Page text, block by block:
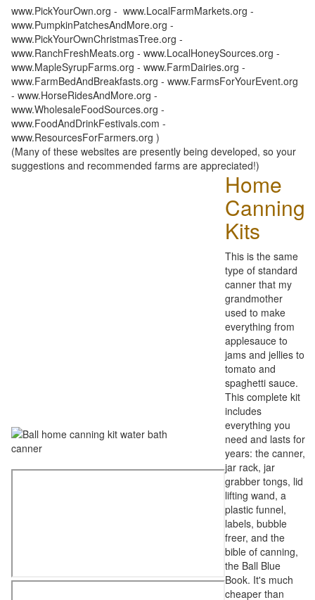
www.PickYourOwn.org - www.LocalFarmMarkets.org -
www.PumpkinPatchesAndMore.org -
www.PickYourOwnChristmasTree.org -
www.RanchFreshMeats.org - www.LocalHoneySources.org -
www.MapleSyrupFarms.org - www.FarmDairies.org -
www.FarmBedAndBreakfasts.org - www.FarmsForYourEvent.org
- www.HorseRidesAndMore.org -
www.WholesaleFoodSources.org -
www.FoodAndDrinkFestivals.com -
www.ResourcesForFarmers.org )
(Many of these websites are presently being developed, so your
suggestions and recommended farms are appreciated!)
Home
Canning
Kits
This is the same
type of standard
canner that my
grandmother
used to make
everything from
applesauce to
jams and jellies to
tomato and
spaghetti sauce.
This complete kit
includes
everything you
need and lasts for
years: the canner,
jar rack, jar
grabber tongs, lid
lifting wand, a
plastic funnel,
labels, bubble
freer, and the
bible of canning,
the Ball Blue
Book. It's much
cheaper than